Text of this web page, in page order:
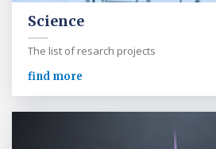
Science
The list of resarch projects
find more